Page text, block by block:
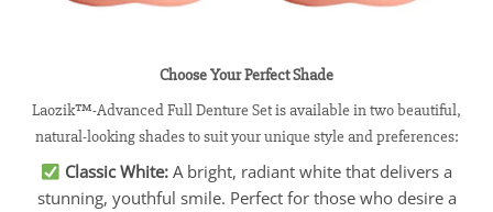
Choose Your Perfect Shade
Laozik™-Advanced Full Denture Set is available in two beautiful,
natural-looking shades to suit your unique style and preferences:
Classic White:A bright, radiant white that delivers a
stunning, youthful smile. Perfect for those who desire a